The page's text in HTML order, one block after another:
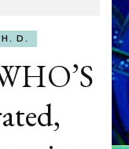
D.